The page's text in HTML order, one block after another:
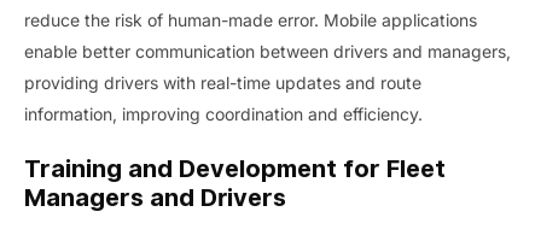
reduce the risk of human-made error. Mobile applications
enable better communication between drivers and managers,
providing drivers with real-time updates and route
information, improving coordination and efficiency.
Training and Development for Fleet
Managers and Drivers